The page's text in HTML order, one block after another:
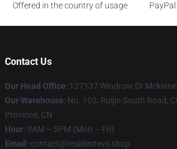
Offered in the country of usage
Contact Us
Our Head Office: 127137 Windrow Dr
Our Warehouse: No. 103, Ruijin South Road,
Province, CN
Hour: 9AM – 5PM (Mon – Fri)
Email : contact@residentevil.shop